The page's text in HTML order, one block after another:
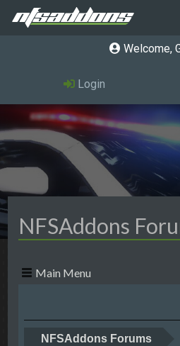
Welcome,
Login
NFSAddons
Main Menu
NFSAddons Forums